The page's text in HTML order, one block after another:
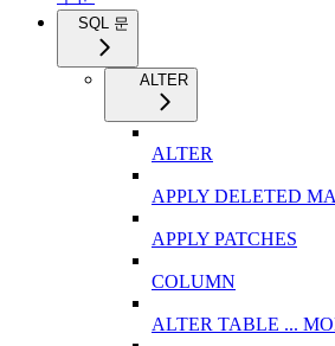
SQL 문
ALTER
ALTER
APPLY DELETED
APPLY PATCHES
COLUMN
ALTER TABLE ...